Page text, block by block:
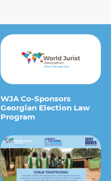
WJA Co-Sponsors
Georgian Election Law
Program